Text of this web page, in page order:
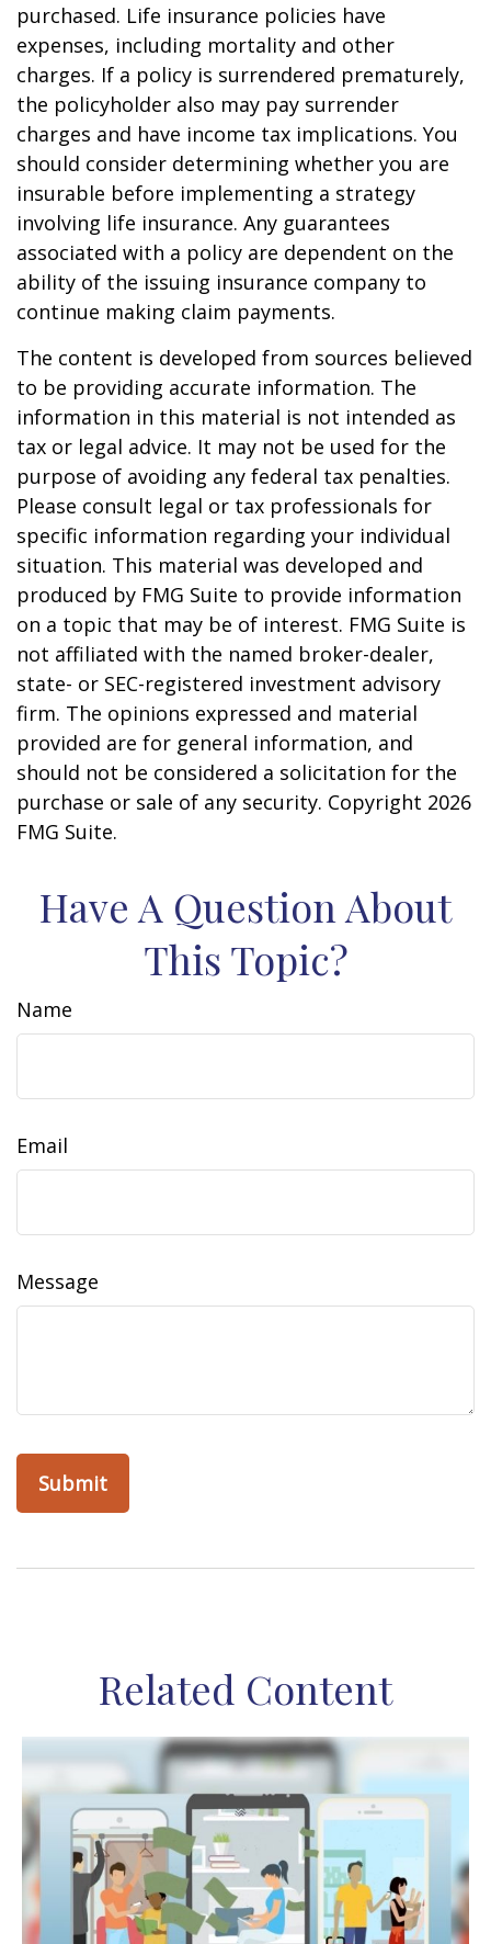
purchased. Life insurance policies have
expenses, including mortality and other
charges. If a policy is surrendered prematurely,
the policyholder also may pay surrender
charges and have income tax implications. You
should consider determining whether you are
insurable before implementing a strategy
involving life insurance. Any guarantees
associated with a policy are dependent on the
ability of the issuing insurance company to
continue making claim payments.
The content is developed from sources believed
to be providing accurate information. The
information in this material is not intended as
tax or legal advice. It may not be used for the
purpose of avoiding any federal tax penalties.
Please consult legal or tax professionals for
specific information regarding your individual
situation. This material was developed and
produced by FMG Suite to provide information
on a topic that may be of interest. FMG Suite is
not affiliated with the named broker-dealer,
state- or SEC-registered investment advisory
firm. The opinions expressed and material
provided are for general information, and
should not be considered a solicitation for the
purchase or sale of any security. Copyright 2026
FMG Suite.
Have A Question About
This Topic?
Name
Email
Message
Related Content